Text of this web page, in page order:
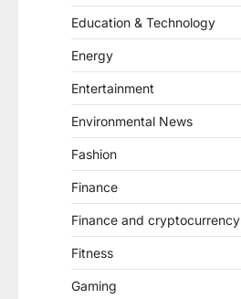
Education & Technology
Energy
Entertainment
Environmental News
Fashion
Finance
Finance and cryptocurrency
Fitness
Gaming